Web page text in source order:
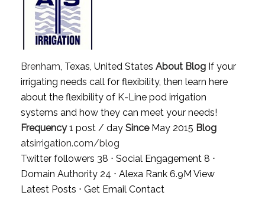
Brenham , Texas, United States About BlogIf your
irrigating needs call for flexibility, then learn here
about the flexibility of K-Line pod irrigation
systems and how they can meet your needs!
Frequency1 post / day SinceMay 2015 Blog
atsirrigation.com/blog
Twitter followers 38 ⋅ Social Engagement 8 ⋅
Domain Authority 24 ⋅ Alexa Rank 6.9M View
Latest Posts ⋅ Get Email Contact